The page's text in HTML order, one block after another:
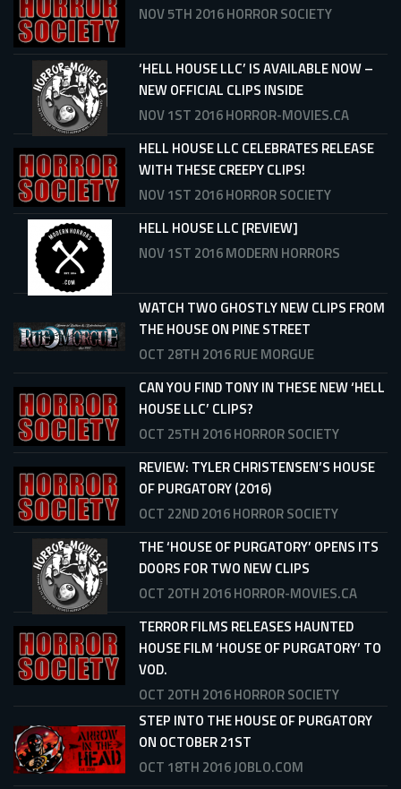
NOV 5TH 2016HORROR SOCIETY
‘HELL HOUSE LLC’ IS AVAILABLE NOW –
NEW OFFICIAL CLIPS INSIDE
NOV 1ST 2016HORROR-MOVIES.CA
HELL HOUSE LLC CELEBRATES RELEASE
WITH THESE CREEPY CLIPS!
NOV 1ST 2016HORROR SOCIETY
HELL HOUSE LLC [REVIEW]
NOV 1ST 2016MODERN HORRORS
WATCH TWO GHOSTLY NEW CLIPS FROM
THE HOUSE ON PINE STREET
OCT 28TH 2016RUE MORGUE
CAN YOU FIND TONY IN THESE NEW ‘HELL
HOUSE LLC’ CLIPS?
OCT 25TH 2016HORROR SOCIETY
REVIEW: TYLER CHRISTENSEN’S HOUSE
OF PURGATORY (2016)
OCT 22ND 2016HORROR SOCIETY
THE ‘HOUSE OF PURGATORY’ OPENS ITS
DOORS FOR TWO NEW CLIPS
OCT 20TH 2016HORROR-MOVIES.CA
TERROR FILMS RELEASES HAUNTED
HOUSE FILM ‘HOUSE OF PURGATORY’ TO
VOD.
OCT 20TH 2016HORROR SOCIETY
STEP INTO THE HOUSE OF PURGATORY
ON OCTOBER 21ST
OCT 18TH 2016JOBLO.COM